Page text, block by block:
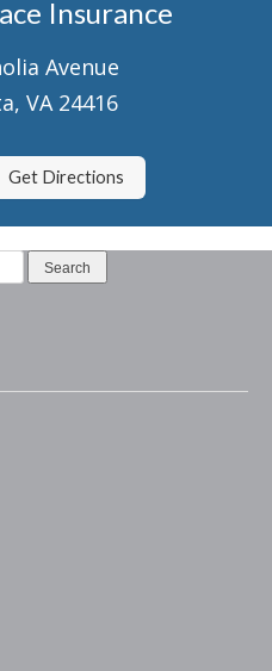
& Life Insurance
Service
Us
Insurance
Avenue
VA 24416
Get Directions